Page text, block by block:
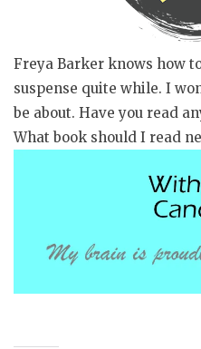
Freya Barker knows how
suspense quite while. I
be about. Have you read
What book should I read